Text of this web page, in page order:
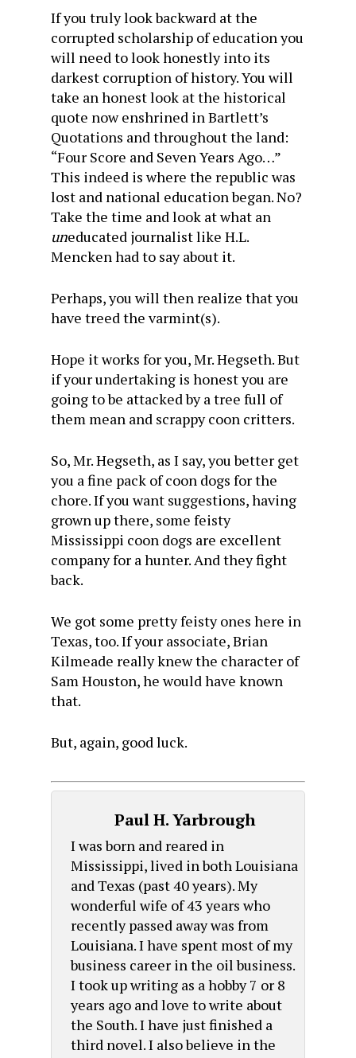
If you truly look backward at the
corrupted scholarship of education you
will need to look honestly into its
darkest corruption of history. You will
take an honest look at the historical
quote now enshrined in Bartlett’s
Quotations and throughout the land:
“Four Score and Seven Years Ago…”
This indeed is where the republic was
lost and national education began. No?
Take the time and look at what an
uneducated journalist like H.L.
Mencken had to say about it.
Perhaps, you will then realize that you
have treed the varmint(s).
Hope it works for you, Mr. Hegseth. But
if your undertaking is honest you are
going to be attacked by a tree full of
them mean and scrappy coon critters.
So, Mr. Hegseth, as I say, you better get
you a fine pack of coon dogs for the
chore. If you want suggestions, having
grown up there, some feisty
Mississippi coon dogs are excellent
company for a hunter. And they fight
back.
We got some pretty feisty ones here in
Texas, too. If your associate, Brian
Kilmeade really knew the character of
Sam Houston, he would have known
that.
But, again, good luck.
Paul H. Yarbrough
I was born and reared in
Mississippi, lived in both Louisiana
and Texas (past 40 years). My
wonderful wife of 43 years who
recently passed away was from
Louisiana. I have spent most of my
business career in the oil business.
I took up writing as a hobby 7 or 8
years ago and love to write about
the South. I have just finished a
third novel. I also believe in the